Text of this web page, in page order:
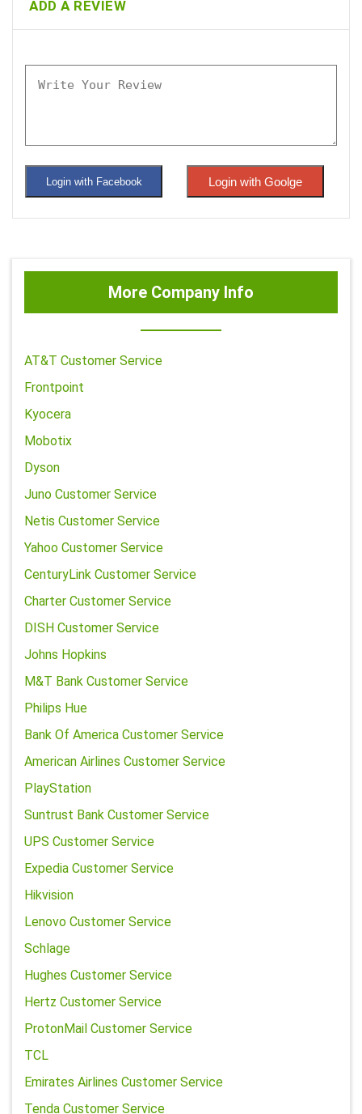
ADD A REVIEW
Login with Facebook Login with Goolge
More Company Info
AT&T Customer Service
Frontpoint
Kyocera
Mobotix
Dyson
Juno Customer Service
Netis Customer Service
Yahoo Customer Service
CenturyLink Customer Service
Charter Customer Service
DISH Customer Service
Johns Hopkins
M&T Bank Customer Service
Philips Hue
Bank Of America Customer Service
American Airlines Customer Service
PlayStation
Suntrust Bank Customer Service
UPS Customer Service
Expedia Customer Service
Hikvision
Lenovo Customer Service
Schlage
Hughes Customer Service
Hertz Customer Service
ProtonMail Customer Service
TCL
Emirates Airlines Customer Service
Tenda Customer Service